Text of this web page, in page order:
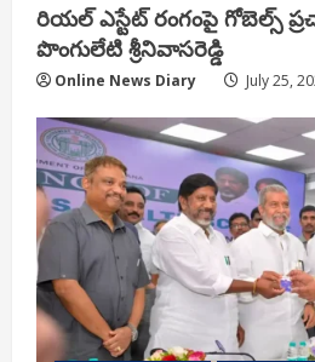
రియ‌ల్ ఎస్టేట్ రంగంపై గోబెల్స్
పొంగులేటి శ్రీ‌నివాస‌రెడ్డి
Online News Diary July 25,